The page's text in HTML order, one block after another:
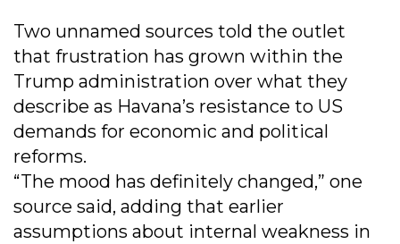
Two unnamed sources told the outlet
that frustration has grown within the
Trump administration over what they
describe as Havana’s resistance to US
demands for economic and political
reforms.
“The mood has definitely changed,” one
source said, adding that earlier
assumptions about internal weakness in